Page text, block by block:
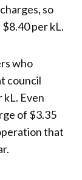
so
per kL.
who
council
Even
of $3.35
that